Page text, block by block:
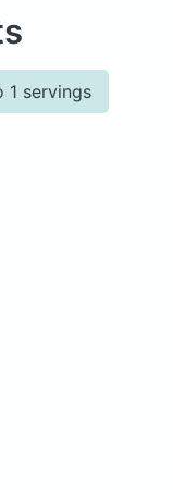
1 servings